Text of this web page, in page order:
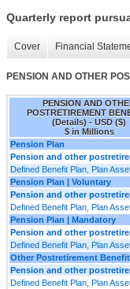
Quarterly report
Cover Financial
PENSION AND OTHER
PENSION AND
POSTRETIREMENT
(Details) - USD ($)
$ in Millions
Pension Plan
Pension and other
Defined Benefit Plan, Plan
Pension Plan | Voluntary
Pension and other
Defined Benefit Plan, Plan
Pension Plan | Mandatory
Pension and other
Defined Benefit Plan, Plan
Other Postretirement
Pension and other
Defined Benefit Plan, Plan